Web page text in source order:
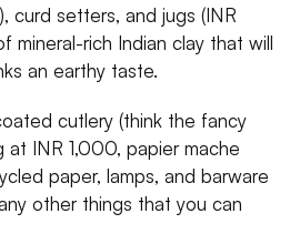
curd setters, and jugs (INR
mineral-rich Indian clay that will
an earthy taste.
cutlery (think the fancy
at INR 1,000, papier mache
paper, lamps, and barware
other things that you can